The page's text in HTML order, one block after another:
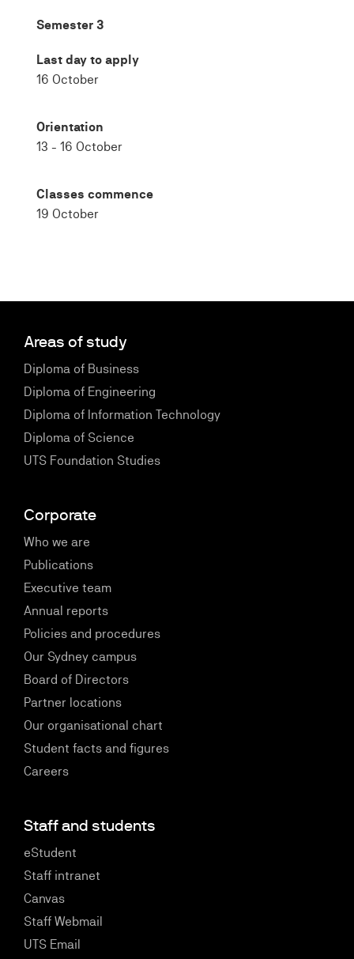
Semester 3
Last day to apply
16 October
Orientation
13 - 16 October
Classes commence
19 October
Areas of study
Diploma of Business
Diploma of Engineering
Diploma of Information Technology
Diploma of Science
UTS Foundation Studies
Corporate
Who we are
Publications
Executive team
Annual reports
Policies and procedures
Our Sydney campus
Board of Directors
Partner locations
Our organisational chart
Student facts and figures
Careers
Staff and students
eStudent
Staff intranet
Canvas
Staff Webmail
UTS Email